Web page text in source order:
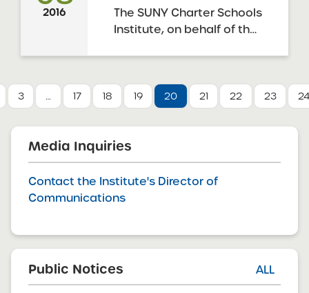
approve the applications
for charter ...
2016
The SUNY Charter Schools
Institute, on behalf of the
pleased to announce the
January 2016 SUNY
Request for Proposals
(“RFP”) to open new
charter schools. The May
2010 amendments to the
Charter ...
3 … 17 18 19 20 21 22 23 24
Media Inquiries
Contact the Institute's Director of
Communications
Public Notices ALL